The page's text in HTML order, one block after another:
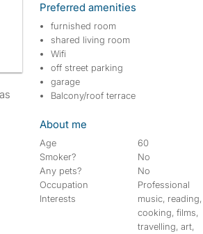
Preferred amenities
furnished room
shared living room
Wifi
off street parking
garage
Balcony/roof terrace
About me
Age
60
Smoker?
No
Any pets?
No
Occupation
Professional
Interests
music, reading,
cooking, films,
travelling, art,